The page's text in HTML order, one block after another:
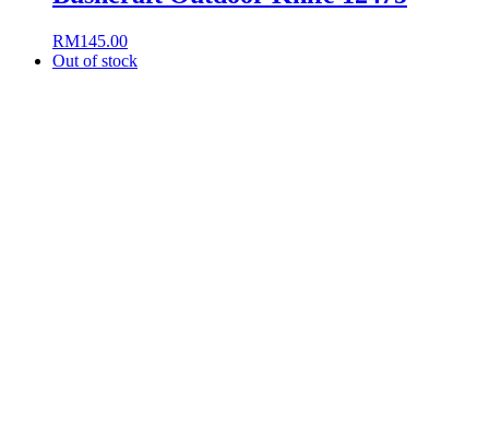
RM145.00
Out of stock